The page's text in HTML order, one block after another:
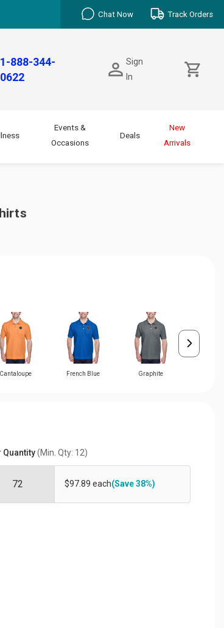
Chat Now Track Orders
1-888-344-
0622
Sign
In
Events &
Occasions
Deals
New
Arrivals
Cantaloupe French Blue Graphite
Quantity(Min. Qty: 12)
$97.89 each(Save 38%)